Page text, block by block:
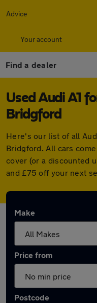
Advice
Your account
Find a dealer
Used Audi A1
Bridgford
Here's our list of all
Bridgford. All cars
cover (or a discounted
and £75 off your next
Make
Price from
Postcode